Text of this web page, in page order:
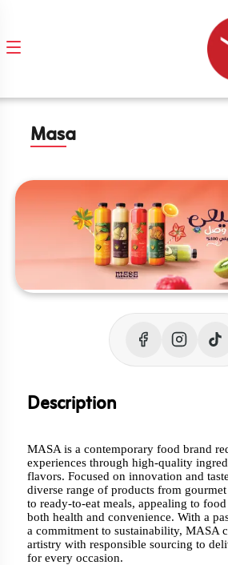
Masa
Description
MASA is a contemporary food brand
experiences through high-quality
flavors. Focused on innovation and
diverse range of products from gourmet
to ready-to-eat meals, appealing to
both health and convenience. With a
a commitment to sustainability, MASA
artistry with responsible sourcing to
for every occasion.